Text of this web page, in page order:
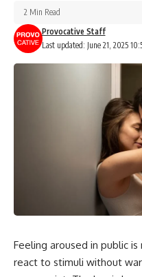
Last updated: June 21, 2025
Provocative Staff
2 Min Read
Feeling aroused in public
react to stimuli without